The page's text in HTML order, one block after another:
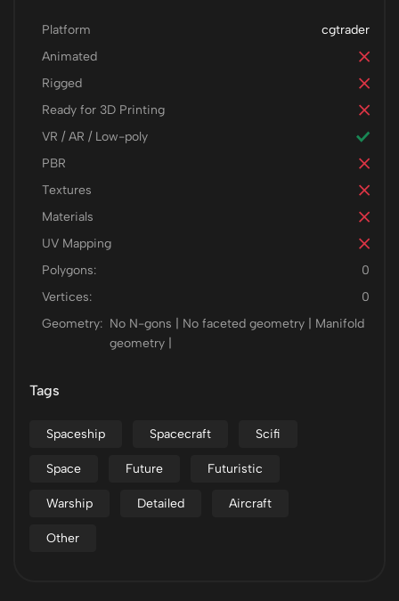
cgtrader
Platform
Animated
Rigged
Ready for 3D Printing
VR / AR / Low-poly
PBR
Textures
Materials
UV Mapping
Polygons:
0
Vertices:
0
Geometry: No N-gons | No faceted geometry | Manifold
geometry |
Tags
Spaceship Spacecraft Scifi
Space Future Futuristic
Warship Detailed Aircraft
Other